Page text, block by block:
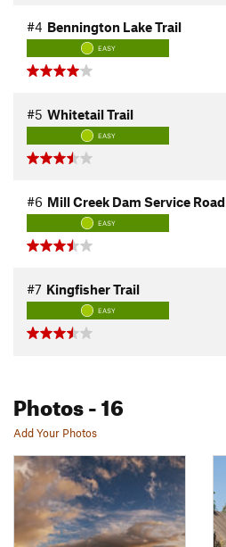
#4 Bennington Lake Trail
EASY
#5 Whitetail Trail
EASY
#6 Mill Creek Dam Service Road
EASY
#7 Kingfisher Trail
EASY
Photos- 16
Add Your Photos